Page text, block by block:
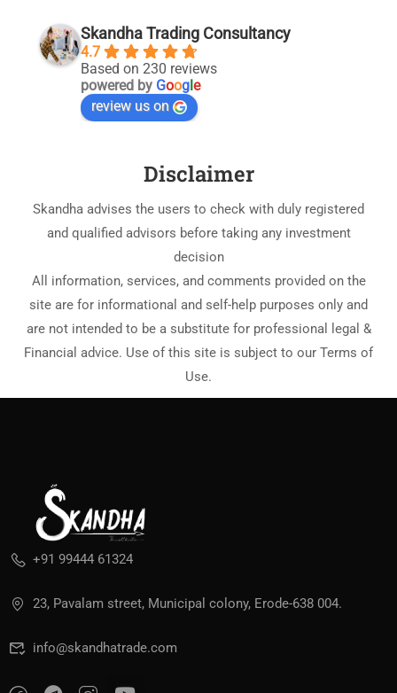
Skandha Trading Consultancy
4.7
Based on 230 reviews
powered by Google
review us on
Disclaimer
Skandha advises the users to check with duly registered
and qualified advisors before taking any investment
decision
All information, services, and comments provided on the
site are for informational and self-help purposes only and
are not intended to be a substitute for professional legal &
Financial advice. Use of this site is subject to our Terms of
Use.
+91 99444 61324
23, Pavalam street, Municipal colony, Erode-638 004.
info@skandhatrade.com